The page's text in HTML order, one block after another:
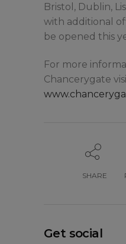
Bristol, Dublin,
with additional
be opened this
For more
Chancerygate
SHARE
Get social